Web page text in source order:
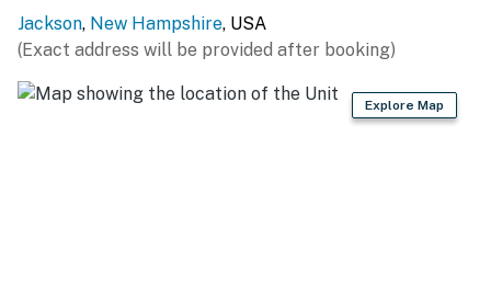
OUTDOOR ADVENTURES: White Mountain National
Forest (surrounding area), Jackson Falls (1 mile), Diana's
Baths (9 miles), Echo Lake State Park (10 miles),
Cathedral Ledge Lookout (12 miles), Saco River Tubing
Jackson, New Hampshire, USA
(Exact address will be provided after booking)
Explore Map